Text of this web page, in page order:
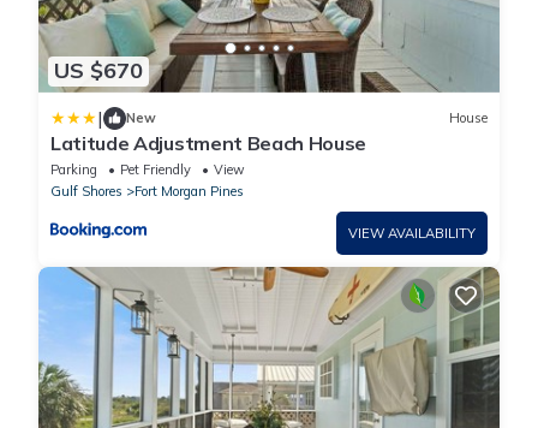
US $670
| New House
Latitude Adjustment Beach House
Parking Pet Friendly
View
Gulf Shores
Fort Morgan Pines
VIEW AVAILABILITY